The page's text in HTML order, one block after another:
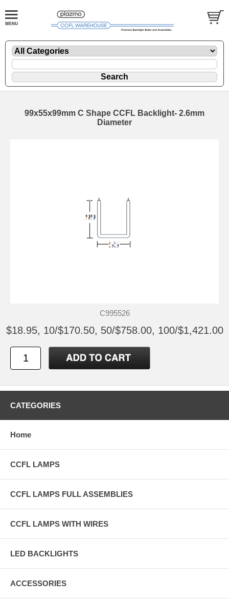
99x55x99mm C Shape CCFL Backlight- 2.6mm
Diameter
C995526
$18.95, 10/$170.50, 50/$758.00, 100/$1,421.00
CATEGORIES
Home
CCFL LAMPS
CCFL LAMPS FULL ASSEMBLIES
CCFL LAMPS WITH WIRES
LED BACKLIGHTS
ACCESSORIES